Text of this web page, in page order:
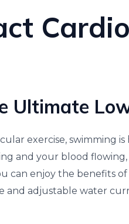
Ultimate
exercise, swimming
and your blood
can enjoy the benefits
and adjustable water